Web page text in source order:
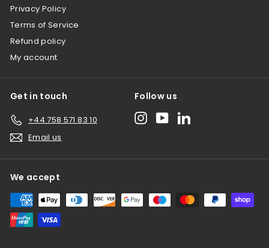
Privacy Policy
Terms of Service
Refund policy
My account
Get in touch
+44 758 571 83 10
Email us
Follow us
Instagram
YouTube
We accept